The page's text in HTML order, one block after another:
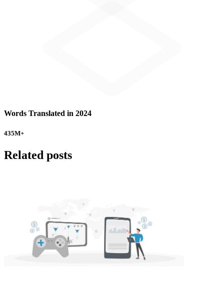
Words Translated in 2024
435M+
Related posts